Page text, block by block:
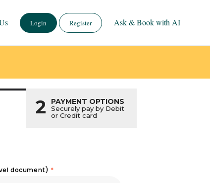
Login Register Ask & Book with AI
2 PAYMENT OPTIONS
Securely pay by Debit
or Credit card
document) *